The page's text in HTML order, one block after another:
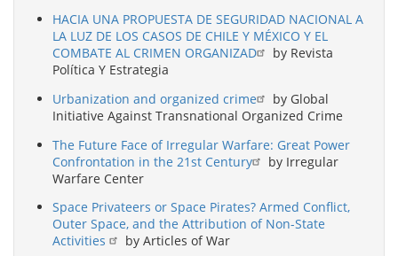
HACIA UNA PROPUESTA DE SEGURIDAD NACIONAL A
LA LUZ DE LOS CASOS DE CHILE Y MÉXICO Y EL
COMBATE AL CRIMEN ORGANIZAD
by Revista
Política Y Estrategia
Urbanization and organized crime
by Global
Initiative Against Transnational Organized Crime
The Future Face of Irregular Warfare: Great Power
Confrontation in the 21st Century
by Irregular
Warfare Center
Space Privateers or Space Pirates? Armed Conflict,
Outer Space, and the Attribution of Non-State
Activities
by Articles of War